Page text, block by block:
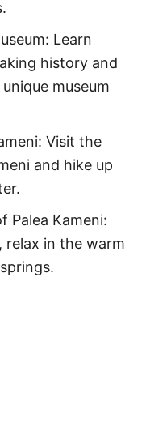
Learn
history and
museum
Visit the
and hike up
Palea Kameni:
relax in the warm